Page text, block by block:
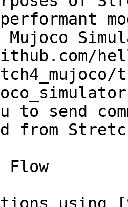
to send
from
Flow